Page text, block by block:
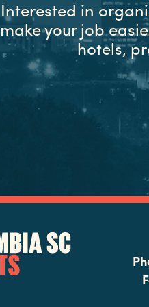
Interested in
make your job
hotels,